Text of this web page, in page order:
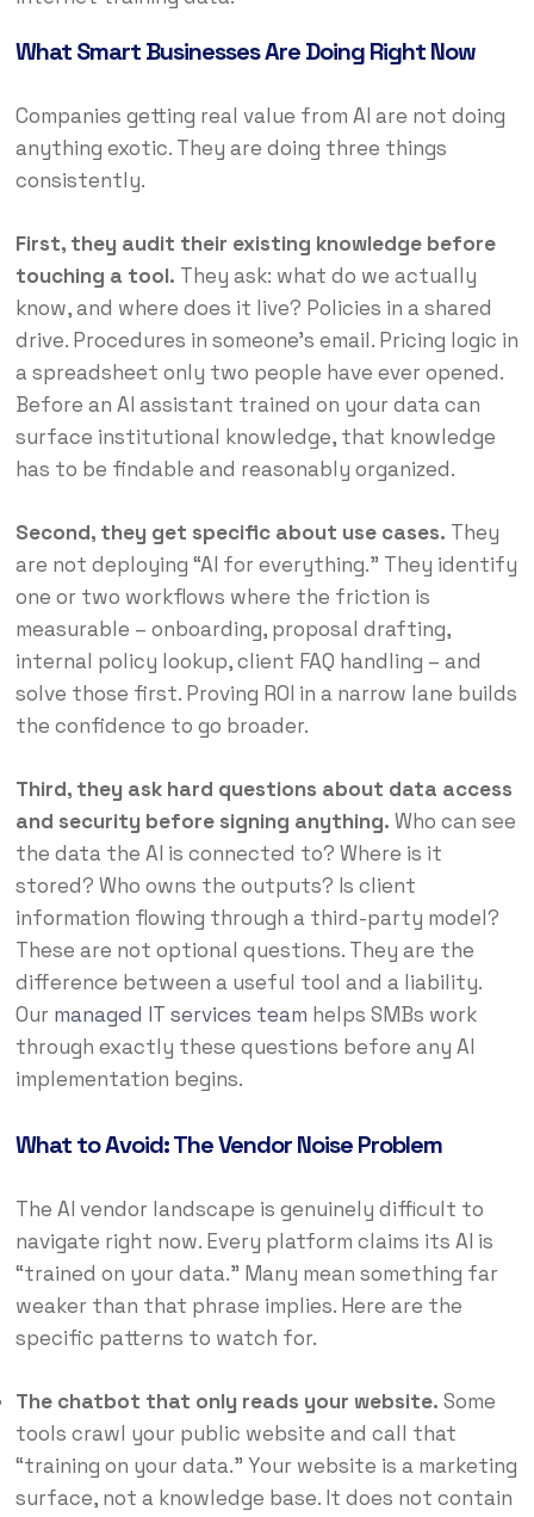
What Smart Businesses Are Doing Right Now
Companies getting real value from AI are not doing
anything exotic. They are doing three things
consistently.
First, they audit their existing knowledge before
touching a tool. They ask: what do we actually
know, and where does it live? Policies in a shared
drive. Procedures in someone’s email. Pricing logic in
a spreadsheet only two people have ever opened.
Before an AI assistant trained on your data can
surface institutional knowledge, that knowledge
has to be findable and reasonably organized.
Second, they get specific about use cases. They
are not deploying “AI for everything.” They identify
one or two workflows where the friction is
measurable – onboarding, proposal drafting,
internal policy lookup, client FAQ handling – and
solve those first. Proving ROI in a narrow lane builds
the confidence to go broader.
Third, they ask hard questions about data access
and security before signing anything. Who can see
the data the AI is connected to? Where is it
stored? Who owns the outputs? Is client
information flowing through a third-party model?
These are not optional questions. They are the
difference between a useful tool and a liability.
Our managed IT services team helps SMBs work
through exactly these questions before any AI
implementation begins.
What to Avoid: The Vendor Noise Problem
The AI vendor landscape is genuinely difficult to
navigate right now. Every platform claims its AI is
“trained on your data.” Many mean something far
weaker than that phrase implies. Here are the
specific patterns to watch for.
The chatbot that only reads your website. Some
tools crawl your public website and call that
“training on your data.” Your website is a marketing
surface, not a knowledge base. It does not contain